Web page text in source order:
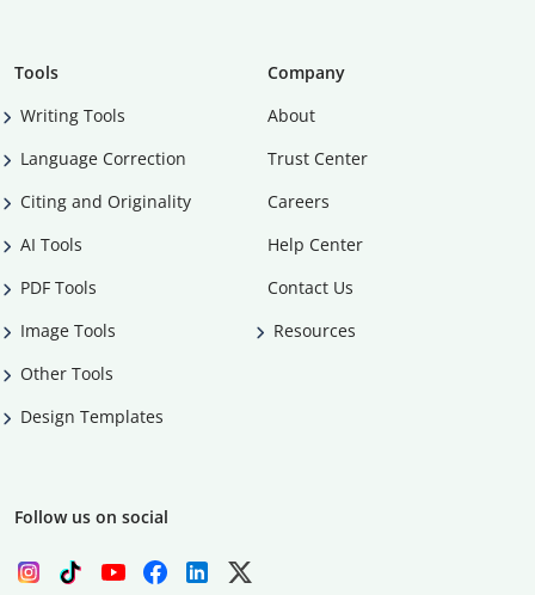
Tools
Writing Tools
Language Correction
Citing and Originality
AI Tools
PDF Tools
Image Tools
Other Tools
Design Templates
Company
About
Trust Center
Careers
Help Center
Contact Us
Resources
Follow us on social